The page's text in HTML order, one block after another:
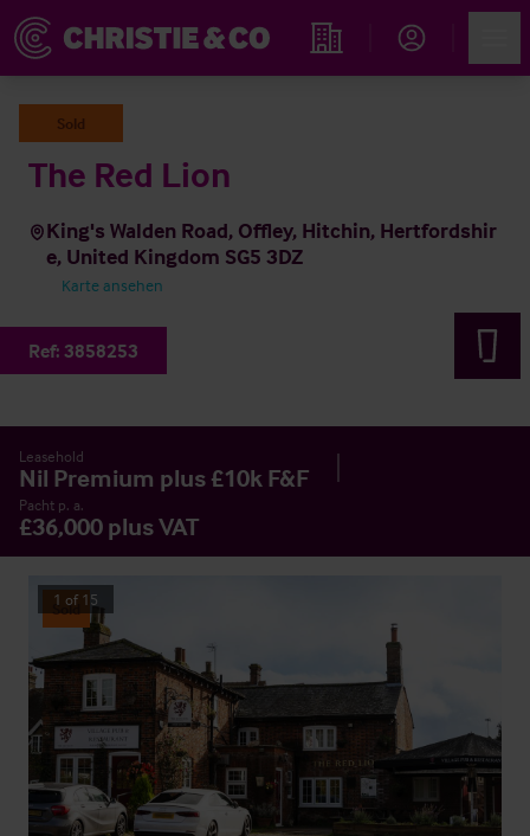
Immobiliensuche
Sold
The Red Lion
King's Walden Road, Offley, Hitchin, Hertfordshir
e, United Kingdom SG5 3DZ
Karte ansehen
Ref: 3858253
Leasehold
Nil Premium plus £10k F&F
Pacht p. a.
£36,000 plus VAT
Sold
1 of 15